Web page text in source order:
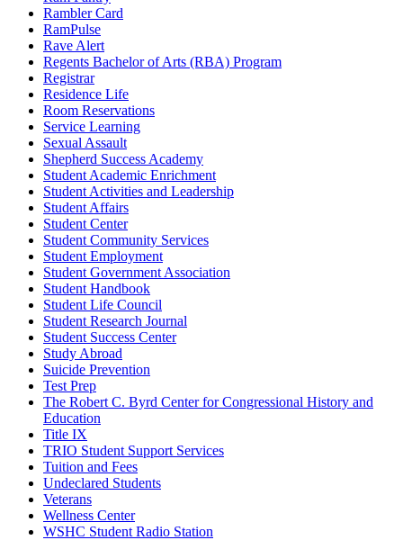
Rambler Card
RamPulse
Rave Alert
Regents Bachelor of Arts (RBA) Program
Registrar
Residence Life
Room Reservations
Service Learning
Sexual Assault
Shepherd Success Academy
Student Academic Enrichment
Student Activities and Leadership
Student Affairs
Student Center
Student Community Services
Student Employment
Student Government Association
Student Handbook
Student Life Council
Student Research Journal
Student Success Center
Study Abroad
Suicide Prevention
Test Prep
The Robert C. Byrd Center for Congressional History and
Education
Title IX
TRIO Student Support Services
Tuition and Fees
Undeclared Students
Veterans
Wellness Center
WSHC Student Radio Station